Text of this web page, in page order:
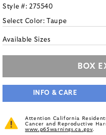
Style #: 275540
Select Color: Taupe
Available Sizes
BOX
INFO & CARE
Attention California
Cancer and Reproductive
www.p65warnings.ca.gov.